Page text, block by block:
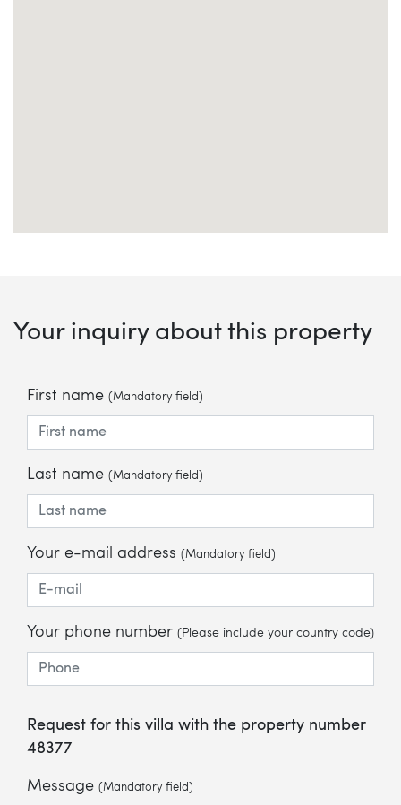
Your inquiry about this property
First name (Mandatory field)
Last name (Mandatory field)
Your e-mail address (Mandatory field)
Your phone number (Please include your country code)
Request for this villa with the property number
48377
Message (Mandatory field)